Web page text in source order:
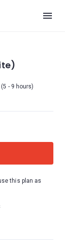
(5 - 9 hours)
this plan as